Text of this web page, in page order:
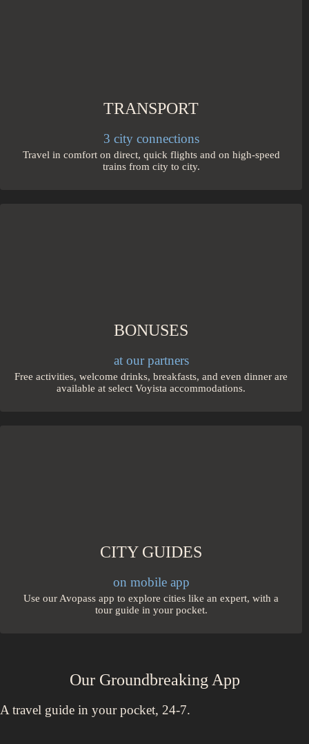
TRANSPORT
3 city connections
Travel in comfort on direct, quick flights and on high-speed
trains from city to city.
BONUSES
at our partners
Free activities, welcome drinks, breakfasts, and even dinner are
available at select Voyista accommodations.
CITY GUIDES
on mobile app
Use our Avopass app to explore cities like an expert, with a
tour guide in your pocket.
Our Groundbreaking App
A travel guide in your pocket, 24-7.